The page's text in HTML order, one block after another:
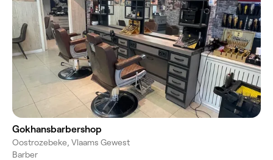
Gokhansbarbershop
Oostrozebeke, Vlaams Gewest
Barber